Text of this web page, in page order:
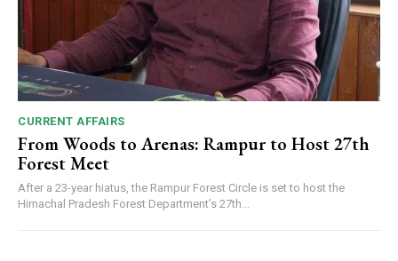
CURRENT AFFAIRS
From Woods to Arenas: Rampur to Host 27th
Forest Meet
After a 23-year hiatus, the Rampur Forest Circle is set to host the
Himachal Pradesh Forest Department’s 27th...